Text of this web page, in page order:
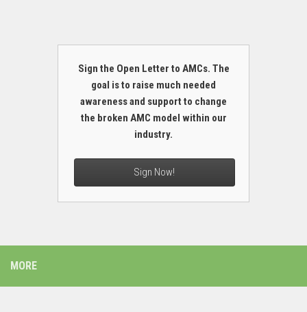
Sign the Open Letter to AMCs. The
goal is to raise much needed
awareness and support to change
the broken AMC model within our
industry.
Sign Now!
MORE